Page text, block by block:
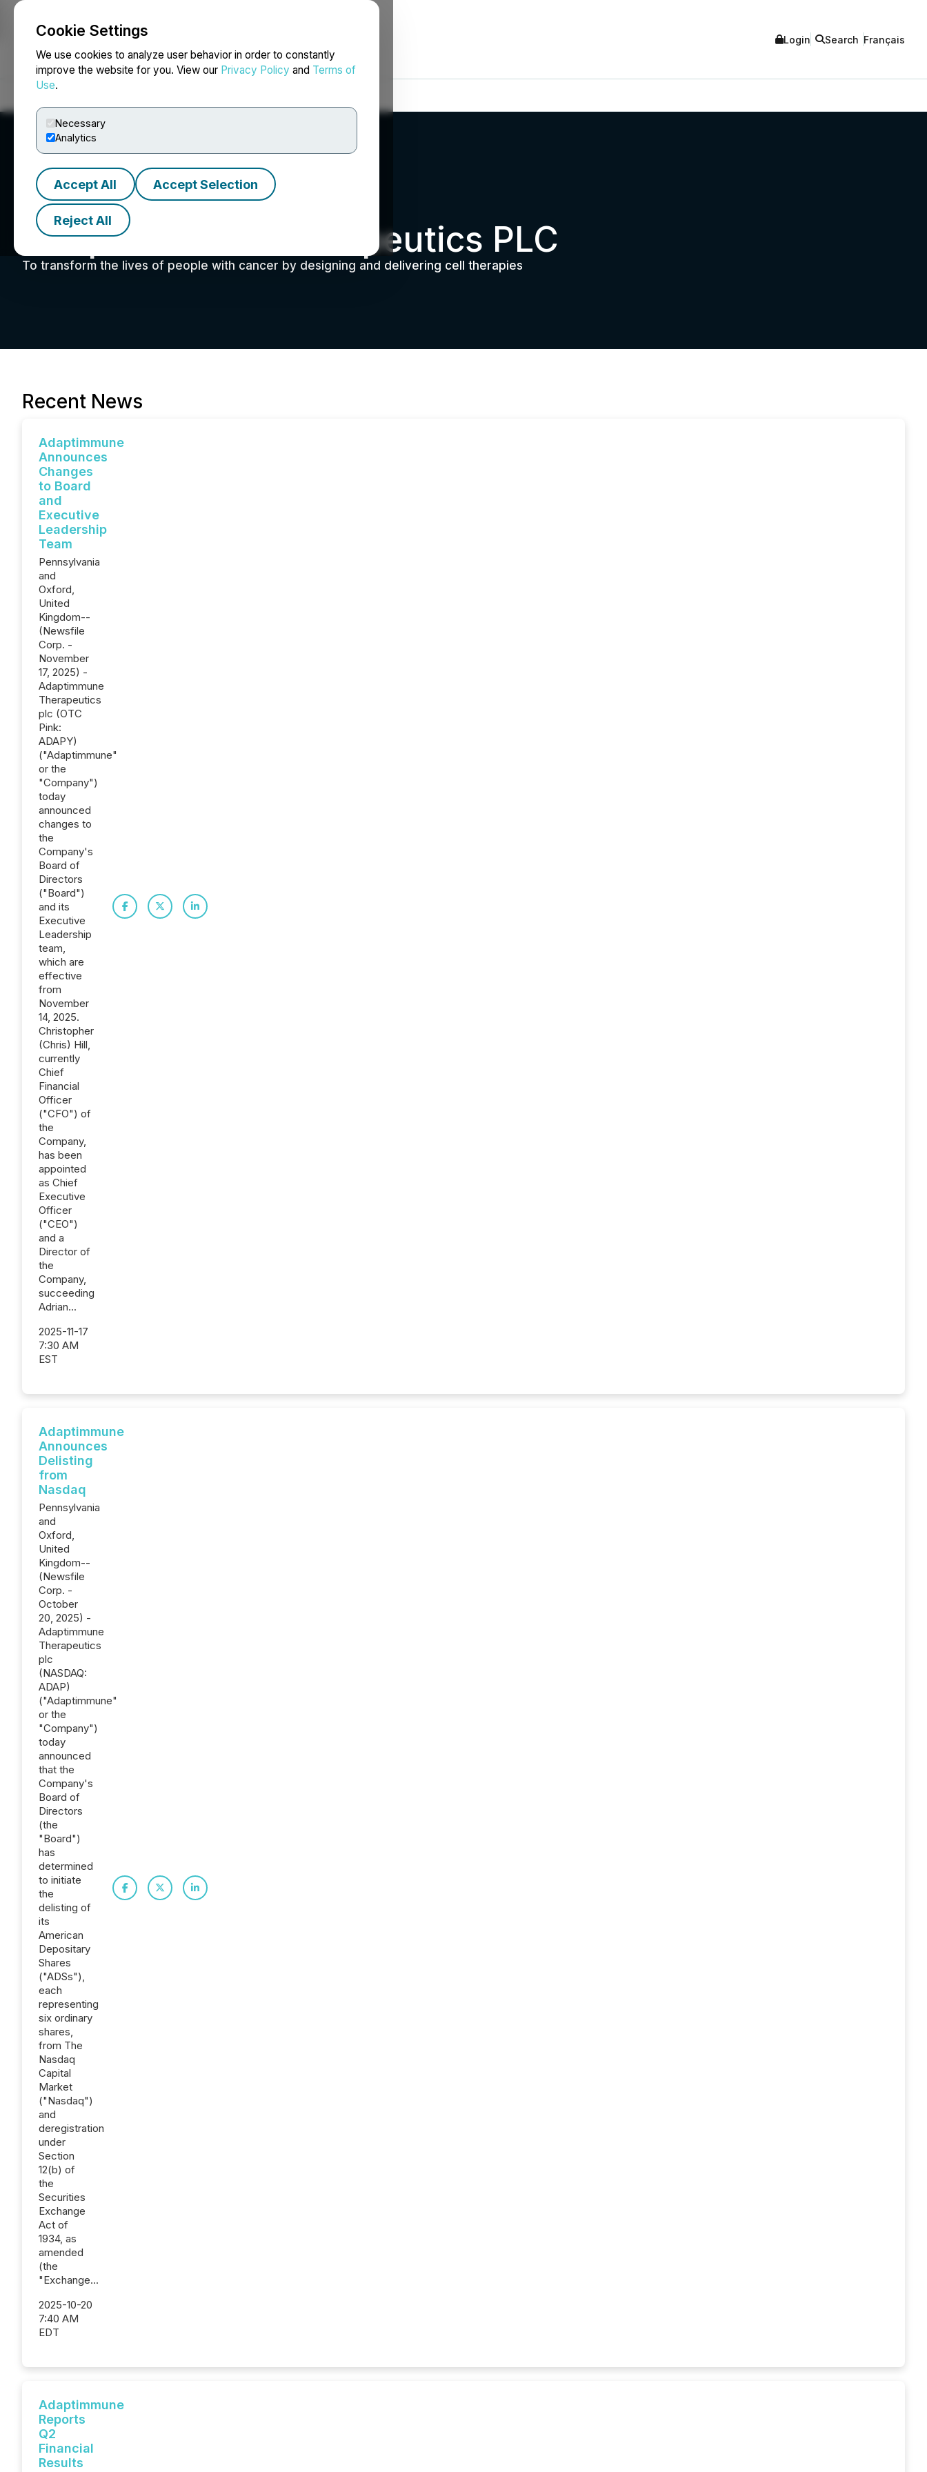
Cookie Settings
We use cookies to analyze user behavior in order to constantly
improve the website for you. View our Privacy Policy and Terms of
Use.
Necessary
Analytics
Accept All Accept Selection
Reject All
NEWSFILE Login Search Français
Adaptimmune Therapeutics PLC
To transform the lives of people with cancer by designing and delivering cell therapies
Recent News
Adaptimmune
Announces
Changes
to Board
and
Executive
Leadership
Team
Pennsylvania
and
Oxford,
United
Kingdom--
(Newsfile
Corp. -
November
17, 2025) -
Adaptimmune
Therapeutics
plc (OTC
Pink:
ADAPY)
("Adaptimmune"
or the
"Company")
today
announced
changes to
the
Company's
Board of
Directors
("Board")
and its
Executive
Leadership
team,
which are
effective
from
November
14, 2025.
Christopher
(Chris) Hill,
currently
Chief
Financial
Officer
("CFO") of
the
Company,
has been
appointed
as Chief
Executive
Officer
("CEO")
and a
Director of
the
Company,
succeeding
Adrian...
2025-11-17
7:30 AM
EST
Adaptimmune
Announces
Delisting
from
Nasdaq
Pennsylvania
and
Oxford,
United
Kingdom--
(Newsfile
Corp. -
October
20, 2025) -
Adaptimmune
Therapeutics
plc
(NASDAQ:
ADAP)
("Adaptimmune"
or the
"Company")
today
announced
that the
Company's
Board of
Directors
(the
"Board")
has
determined
to initiate
the
delisting of
its
American
Depositary
Shares
("ADSs"),
each
representing
six ordinary
shares,
from The
Nasdaq
Capital
Market
("Nasdaq")
and
deregistration
under
Section
12(b) of
the
Securities
Exchange
Act of
1934, as
amended
(the
"Exchange...
2025-10-20
7:40 AM
EDT
Adaptimmune
Reports
Q2
Financial
Results